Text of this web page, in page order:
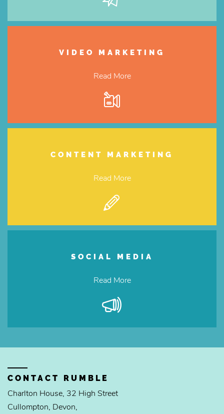
VIDEO MARKETING
Read More
CONTENT MARKETING
Read More
SOCIAL MEDIA
Read More
CONTACT RUMBLE
Charlton House, 32 High Street
Cullompton, Devon,